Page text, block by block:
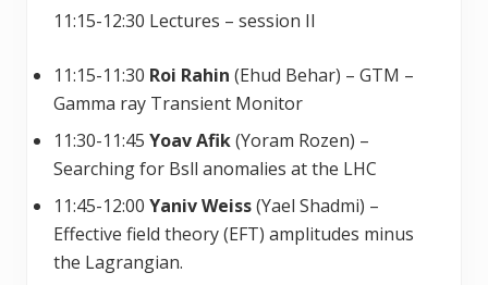
11:15-12:30 Lectures – session II
11:15-11:30 Roi Rahin (Ehud Behar) – GTM –
Gamma ray Transient Monitor
11:30-11:45 Yoav Afik(Yoram Rozen) –
Searching for Bsll anomalies at the LHC
11:45-12:00 Yaniv Weiss(Yael Shadmi) –
Effective field theory (EFT) amplitudes minus
the Lagrangian.